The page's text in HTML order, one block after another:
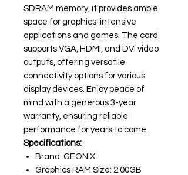
SDRAM memory, it provides ample
space for graphics-intensive
applications and games. The card
supports VGA, HDMI, and DVI video
outputs, offering versatile
connectivity options for various
display devices. Enjoy peace of
mind with a generous 3-year
warranty, ensuring reliable
performance for years to come.
Specifications:
Brand: GEONIX
Graphics RAM Size: 2.00GB